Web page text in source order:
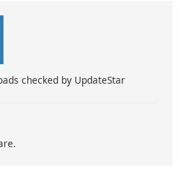
environment.
checked by UpdateStar